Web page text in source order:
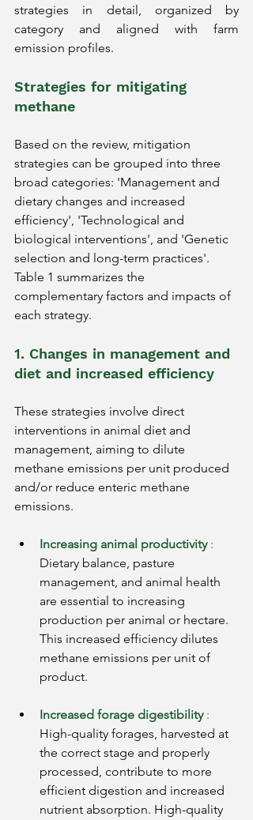
strategies in detail, organized by
category and aligned with farm
emission profiles.
Strategies for mitigating
methane
Based on the review, mitigation
strategies can be grouped into three
broad categories: 'Management and
dietary changes and increased
efficiency', 'Technological and
biological interventions', and 'Genetic
selection and long-term practices'.
Table 1 summarizes the
complementary factors and impacts of
each strategy.
1. Changes in management and
diet and increased efficiency
These strategies involve direct
interventions in animal diet and
management, aiming to dilute
methane emissions per unit produced
and/or reduce enteric methane
emissions.
Increasing animal productivity :
Dietary balance, pasture
management, and animal health
are essential to increasing
production per animal or hectare.
This increased efficiency dilutes
methane emissions per unit of
product.
Increased forage digestibility :
High-quality forages, harvested at
the correct stage and properly
processed, contribute to more
efficient digestion and increased
nutrient absorption. High-quality